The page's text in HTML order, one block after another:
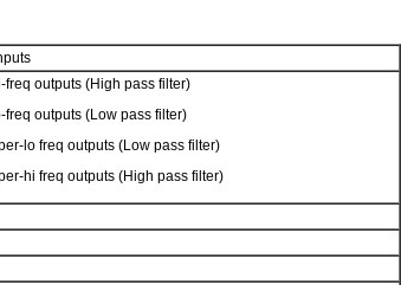
outputs (High pass filter)
outputs (Low pass filter)
lo freq outputs (Low pass filter)
hi freq outputs (High pass filter)